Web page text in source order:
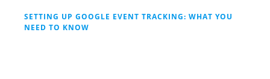
SETTING UP GOOGLE EVENT TRACKING: WHAT YOU
NEED TO KNOW